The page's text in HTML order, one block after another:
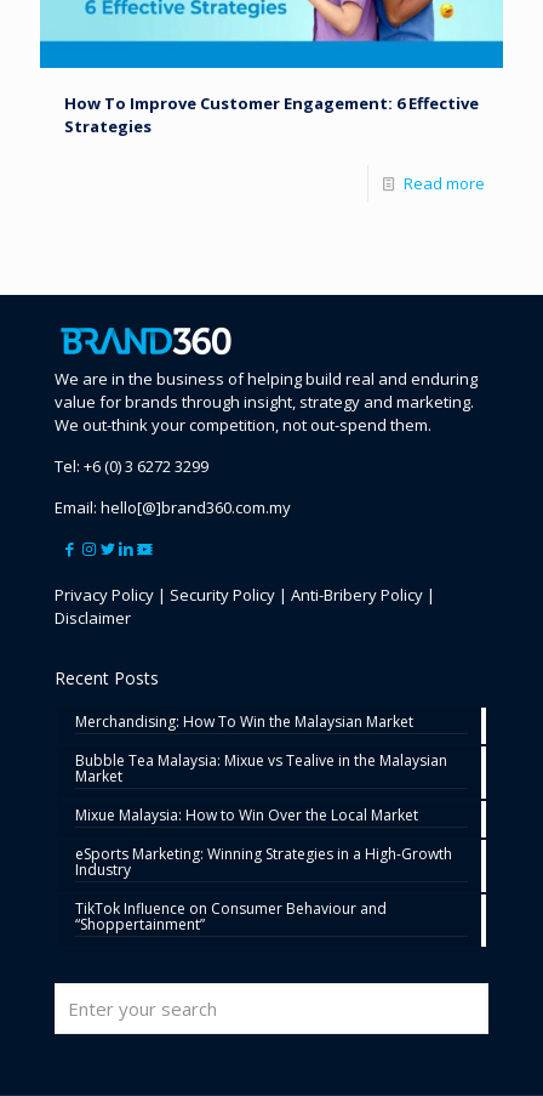
How To Improve Customer Engagement: 6 Effective
Strategies
Read more
We are in the business of helping build real and enduring
value for brands through insight, strategy and marketing.
We out-think your competition, not out-spend them.
Tel: +6 (0) 3 6272 3299
Email: hello[@]brand360.com.my
Privacy Policy | Security Policy | Anti-Bribery Policy |
Disclaimer
Recent Posts
Merchandising: How To Win the Malaysian Market
Bubble Tea Malaysia: Mixue vs Tealive in the Malaysian
Market
Mixue Malaysia: How to Win Over the Local Market
eSports Marketing: Winning Strategies in a High-Growth
Industry
TikTok Influence on Consumer Behaviour and
“Shoppertainment”